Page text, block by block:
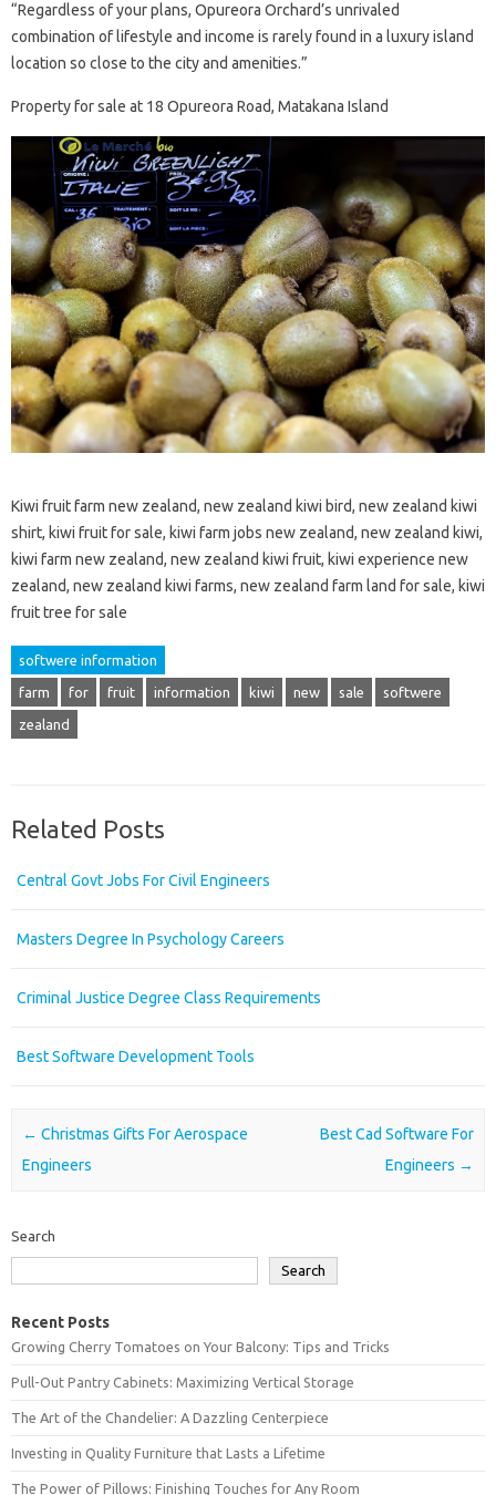
“Regardless of your plans, Opureora Orchard’s unrivaled
combination of lifestyle and income is rarely found in a luxury island
location so close to the city and amenities.”
Property for sale at 18 Opureora Road, Matakana Island
Kiwi fruit farm new zealand, new zealand kiwi bird, new zealand kiwi
shirt, kiwi fruit for sale, kiwi farm jobs new zealand, new zealand kiwi,
kiwi farm new zealand, new zealand kiwi fruit, kiwi experience new
zealand, new zealand kiwi farms, new zealand farm land for sale, kiwi
fruit tree for sale
softwere information
farm for fruit information kiwi new sale softwere
zealand
Related Posts
Central Govt Jobs For Civil Engineers
Masters Degree In Psychology Careers
Criminal Justice Degree Class Requirements
Best Software Development Tools
Post navigation
← Christmas Gifts For Aerospace
Engineers
Best Cad Software For
Engineers →
Search
Search
Recent Posts
Growing Cherry Tomatoes on Your Balcony: Tips and Tricks
Pull-Out Pantry Cabinets: Maximizing Vertical Storage
The Art of the Chandelier: A Dazzling Centerpiece
Investing in Quality Furniture that Lasts a Lifetime
The Power of Pillows: Finishing Touches for Any Room